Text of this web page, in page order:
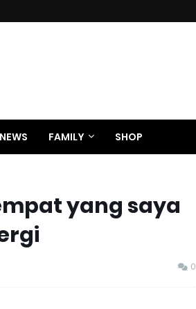
NEWS FAMILY SHOP
yang saya
0